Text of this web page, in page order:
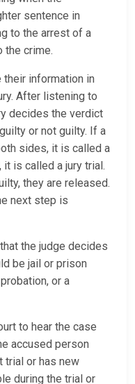
sentence in
to the arrest of a
the crime.
information in
After listening to
decides the verdict
or not guilty. If a
sides, it is called a
is called a jury trial.
they are released.
next step is
the judge decides
be jail or prison
or a
to hear the case
accused person
trial or has new
during the trial or